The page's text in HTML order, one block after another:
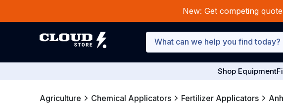
New: Get competing
Shop Equipment
Agriculture Chemical Applicators Fertilizer Applicators